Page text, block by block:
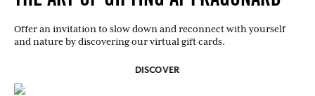
Offer an invitation to slow down and reconnect with yourself
and nature by discovering our virtual gift cards.
DISCOVER